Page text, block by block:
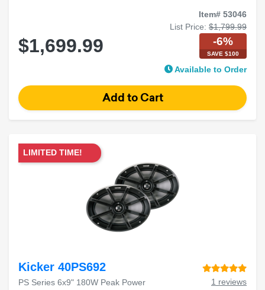
Item# 53046
List Price: $1,799.99
$1,699.99 -6%
SAVE $100
Available to Order
LIMITED TIME!
Kicker 40PS692
PS Series 6x9" 180W Peak Power
1 reviews